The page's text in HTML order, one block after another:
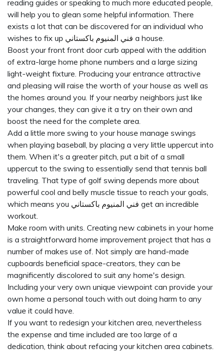
reading guides or speaking to much more educated people,
will help you to glean some helpful information. There
exists a lot that can be discovered for an individual who
wishes to fix up فني المنيوم باكستاني a house.
Boost your front front door curb appeal with the addition
of extra-large home phone numbers and a large sizing
light-weight fixture. Producing your entrance attractive
and pleasing will raise the worth of your house as well as
the homes around you. If your nearby neighbors just like
your changes, they can give it a try on their own and
boost the need for the complete area.
Add a little more swing to your house manage swings
when playing baseball, by placing a very little uppercut into
them. When it's a greater pitch, put a bit of a small
uppercut to the swing to essentially send that tennis ball
traveling. That type of golf swing depends more about
powerful cool and belly muscle tissue to reach your goals,
which means you فني المنيوم باكستاني get an incredible
workout.
Make room with units. Creating new cabinets in your home
is a straightforward home improvement project that has a
number of makes use of. Not simply are hand-made
cupboards beneficial space-creators, they can be
magnificently discolored to suit any home's design.
Including your very own unique viewpoint can provide your
own home a personal touch with out doing harm to any
value it could have.
If you want to redesign your kitchen area, nevertheless
the expense and time included are too large of a
dedication, think about refacing your kitchen area cabinets.